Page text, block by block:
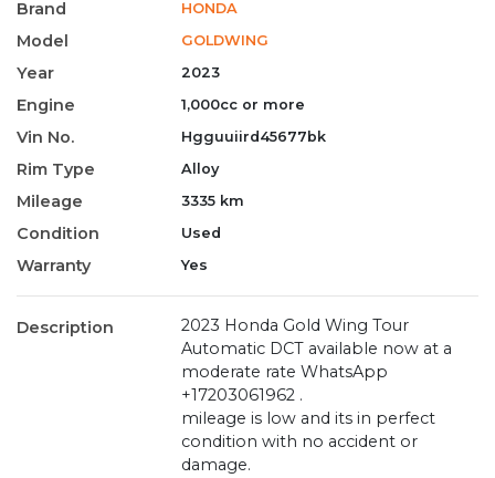
Brand HONDA
Model GOLDWING
Year 2023
Engine 1,000cc or more
Vin No. Hgguuiird45677bk
Rim Type Alloy
Mileage 3335 km
Condition Used
Warranty Yes
Description
2023 Honda Gold Wing Tour
Automatic DCT available now at a
moderate rate WhatsApp
+17203061962 .
mileage is low and its in perfect
condition with no accident or
damage.